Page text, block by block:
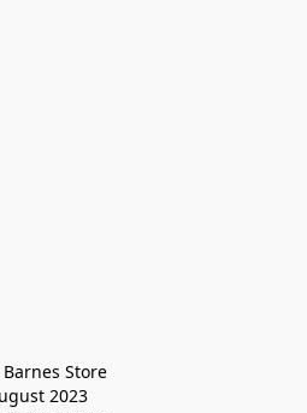
Store
2023